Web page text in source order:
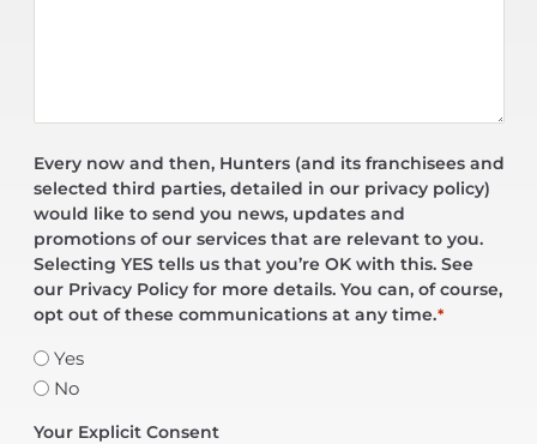
Every now and then, Hunters (and its franchisees and
selected third parties, detailed in our privacy policy)
would like to send you news, updates and
promotions of our services that are relevant to you.
Selecting YES tells us that you’re OK with this. See
our Privacy Policy for more details. You can, of course,
opt out of these communications at any time.*
Yes
No
Your Explicit Consent